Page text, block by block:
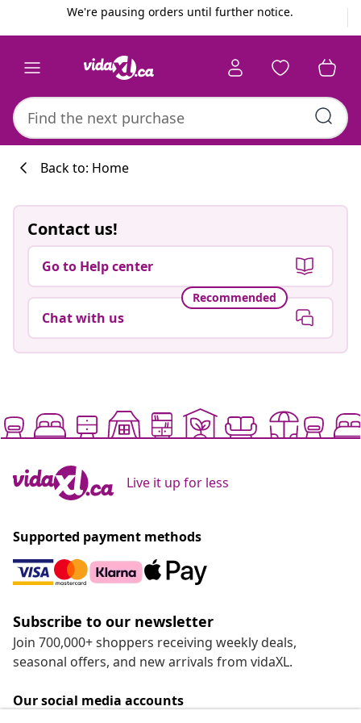
We're pausing orders until further notice.
Back to: Home
Contact us!
Go to Help center
Recommended
Chat with us
Live it up for less
Supported payment methods
Subscribe to our newsletter
Join 700,000+ shoppers receiving weekly deals,
seasonal offers, and new arrivals from vidaXL.
Our social media accounts